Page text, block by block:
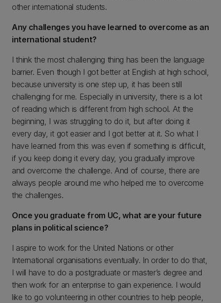
other international students.
Any challenges you have learned to overcome as an
international student?
I think the most challenging thing has been the language
barrier. Even though I got better at English at high school,
because university is one step up, it has been still
challenging for me. Especially in university, there is a lot
of reading which is different from high school. At the
beginning, I was struggling to do it, but after doing it
every day, it got easier and I got better at it. So what I
have learned from this was even if something is difficult,
if you keep doing it every day, you gradually improve
and overcome the challenge. And of course, there are
always people around me who helped me to overcome
the challenges.
Once you graduate from UC, what are your future
plans in political science?
I aspire to work for the United Nations or other
International organisations eventually. In order to do that,
I will have to do a postgraduate or master’s degree and
then work for an enterprise to gain experience. I would
like to go volunteering in other countries to help people,